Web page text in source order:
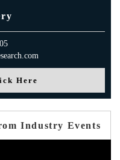
Here
Industry Events